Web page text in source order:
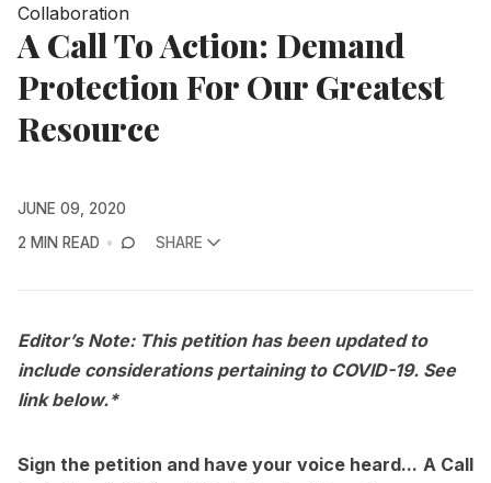
Collaboration
A Call To Action: Demand
Protection For Our Greatest
Resource
JUNE 09, 2020
2 MIN READ
SHARE
Editor’s Note: This petition has been updated to
include considerations pertaining to COVID-19. See
link below.*
Sign the petition and have your voice heard... A Call